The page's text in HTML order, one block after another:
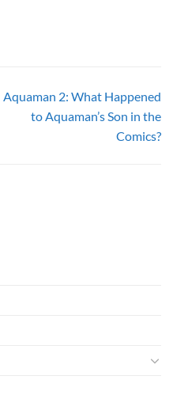
Aquaman 2: What Happened
to Aquaman’s Son in the
Comics?